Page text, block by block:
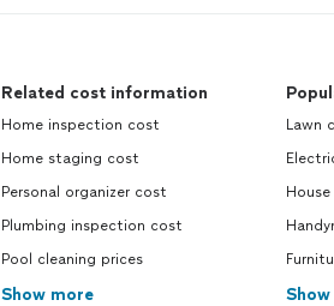
Related cost information
Home inspection cost
Home staging cost
Personal organizer cost
Plumbing inspection cost
Pool cleaning prices
Show more
Lawn